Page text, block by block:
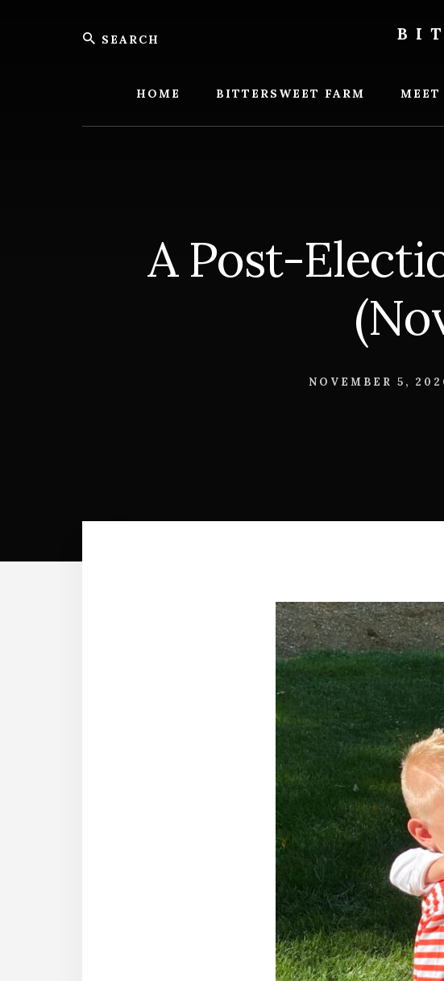
Search
HOME BITTERSWEET FARM MEET
A Post-
NOVEMBER 5,